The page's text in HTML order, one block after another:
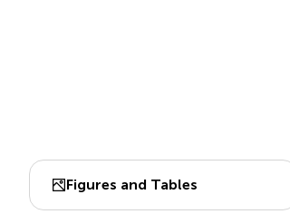
Figures and Tables